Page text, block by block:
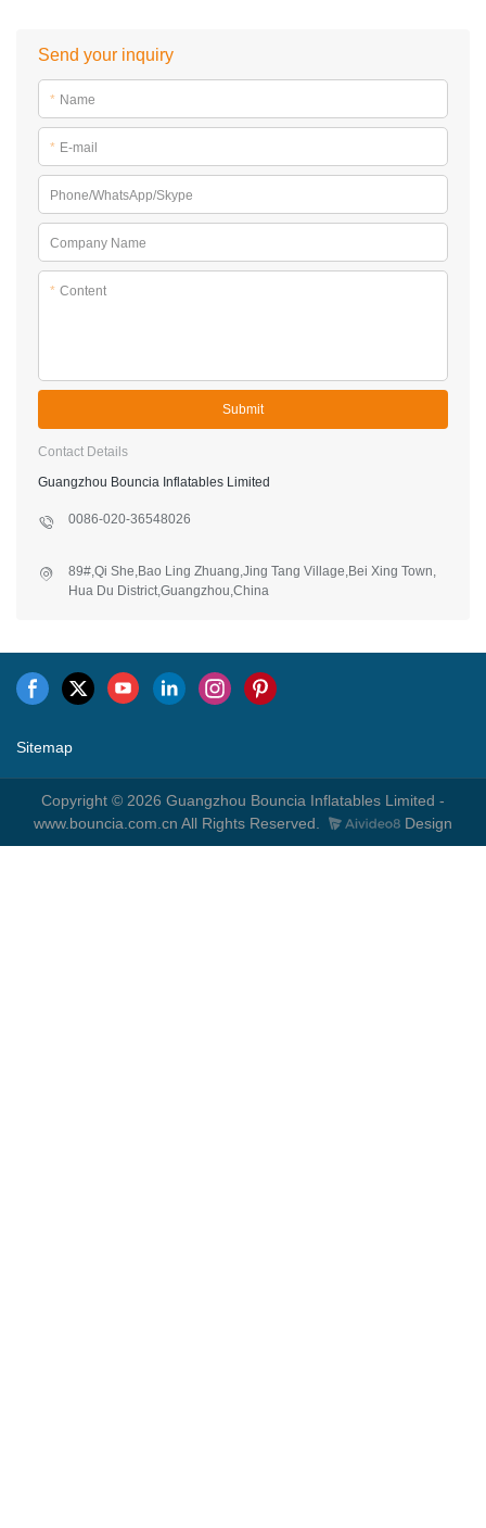
Send your inquiry
* Name
* E-mail
Phone/WhatsApp/Skype
Company Name
* Content
Submit
Contact Details
Guangzhou Bouncia Inflatables Limited
0086-020-36548026
89#,Qi She,Bao Ling Zhuang,Jing Tang Village,Bei Xing Town,
Hua Du District,Guangzhou,China
Sitemap
Copyright © 2026 Guangzhou Bouncia Inflatables Limited -
www.bouncia.com.cn All Rights Reserved.
Design